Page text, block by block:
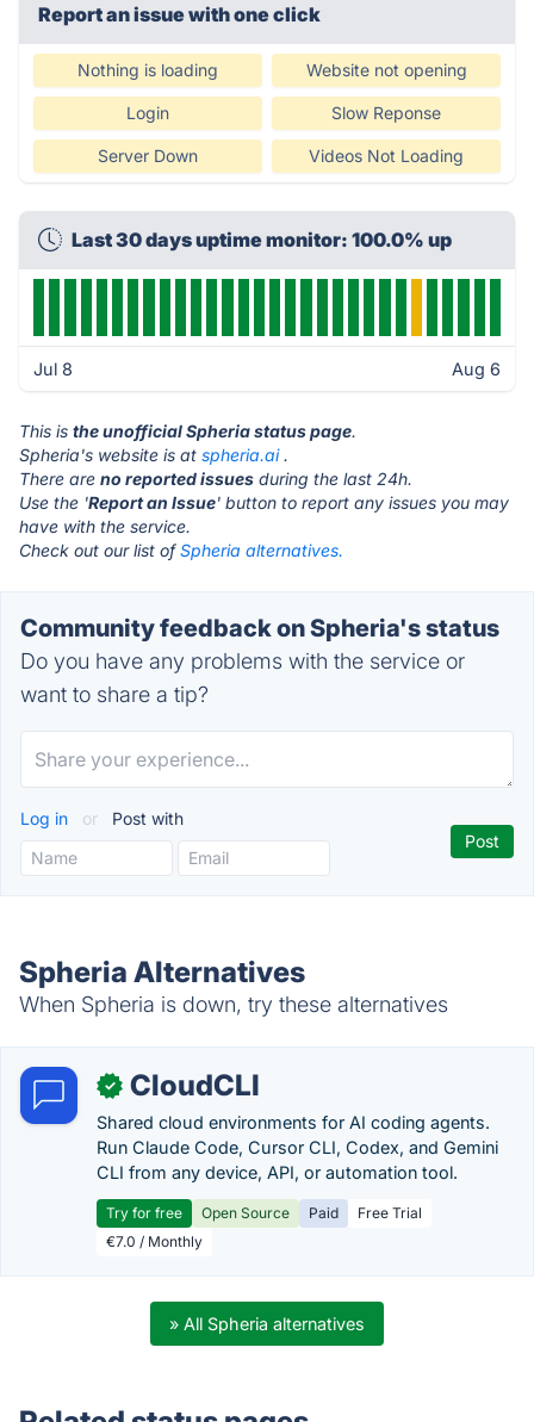
Report an issue with one click
Nothing is loading Website not opening
Login Slow Reponse
Server Down Videos Not Loading
Last 30 days uptime monitor: 100.0% up
Jul 8 Aug 6
This is the unofficial Spheria status page.
Spheria's website is at spheria.ai.
There are no reported issues during the last 24h.
Use the 'Report an Issue' button to report any issues you may
have with the service.
Check out our list ofSpheria alternatives.
Community feedback on Spheria's status
Do you have any problems with the service or
want to share a tip?
Log in or Post with
Spheria Alternatives
When Spheria is down, try these alternatives
✓ CloudCLI
Shared cloud environments for AI coding agents.
Run Claude Code, Cursor CLI, Codex, and Gemini
CLI from any device, API, or automation tool.
Try for free Open Source Paid
Free Trial
€7.0 / Monthly
» All Spheria alternatives